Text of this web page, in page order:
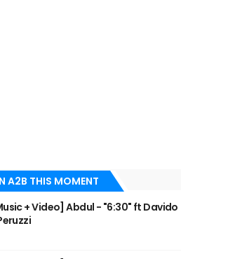
A2B THIS MOMENT
+ Video] Abdul - "6:30" ft Davido